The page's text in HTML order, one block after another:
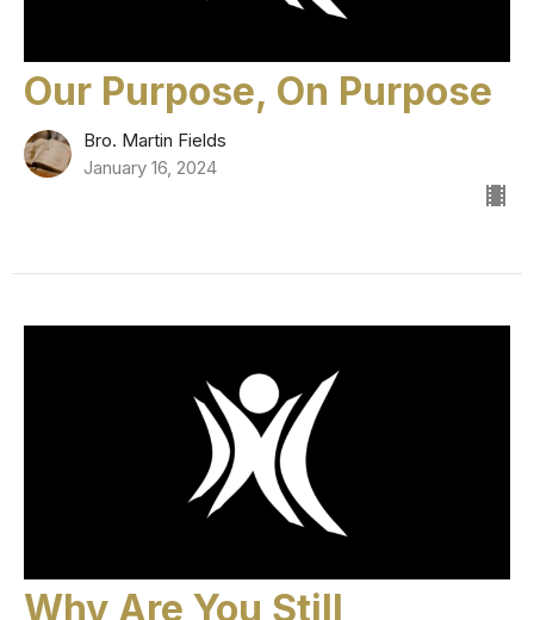
Our Purpose, On Purpose
Bro. Martin Fields
January 16, 2024
Why Are You Still